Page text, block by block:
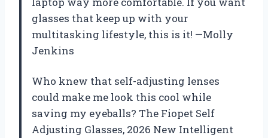
glasses that keep up with your
multitasking lifestyle, this is it! —Molly
Jenkins
Who knew that self-adjusting lenses
could make me look this cool while
saving my eyeballs? The Fiopet Self
Adjusting Glasses, 2026 New Intelligent